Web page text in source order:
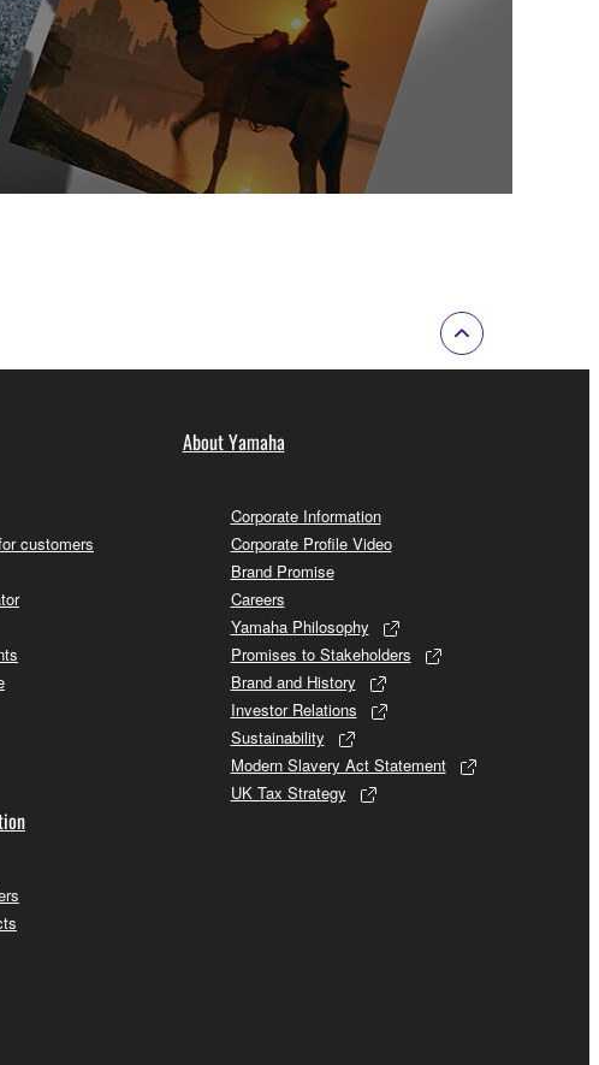
customers
About Yamaha
Corporate Information
Corporate Profile Video
Brand Promise
Careers
Yamaha Philosophy
Promises to Stakeholders
Brand and History
Investor Relations
Sustainability
Modern Slavery Act Statement
UK Tax Strategy